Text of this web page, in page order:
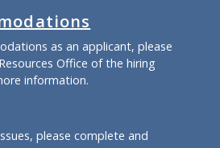
as an applicant, please
Office of the hiring
information.
please complete and